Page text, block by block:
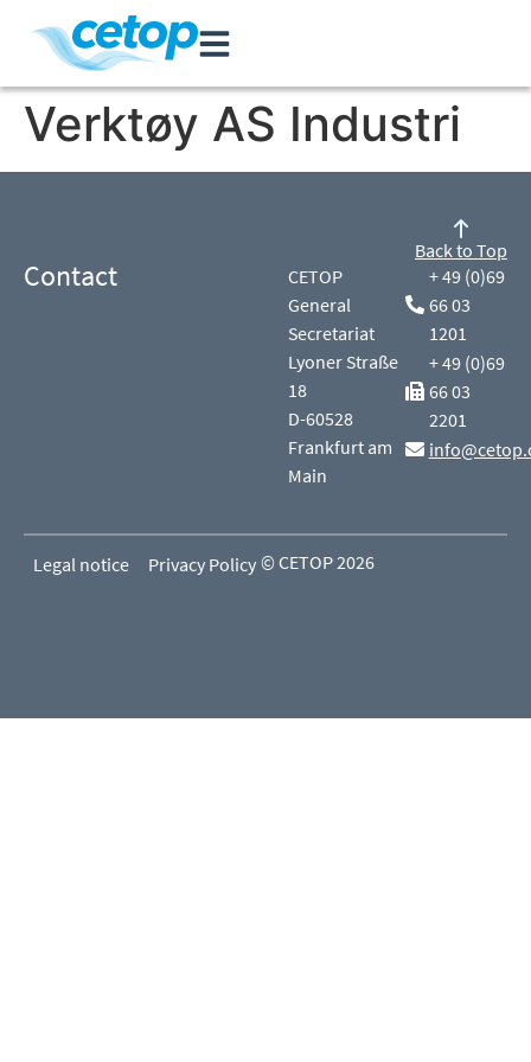
Verktøy AS Industri
Contact
CETOP
General
Secretariat
Lyoner Straße
18
D-60528
Frankfurt am
Main
+ 49 (0)69
66 03
1201
+ 49 (0)69
66 03
2201
Back to Top
Legal notice Privacy Policy © CETOP 2026